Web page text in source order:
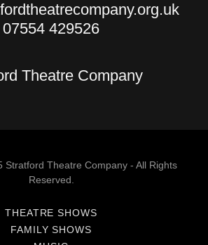
07554 429526
Theatre Company
Stratford Theatre Company - All Rights
Reserved.
THEATRE SHOWS
FAMILY SHOWS